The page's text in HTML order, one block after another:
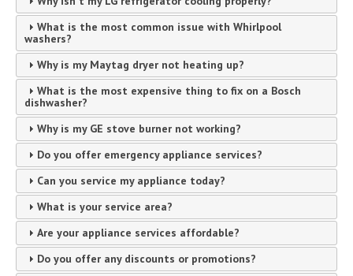
What is the most common issue with Whirlpool
washers?
Why is my Maytag dryer not heating up?
What is the most expensive thing to fix on a Bosch
dishwasher?
Why is my GE stove burner not working?
Do you offer emergency appliance services?
Can you service my appliance today?
What is your service area?
Are your appliance services affordable?
Do you offer any discounts or promotions?